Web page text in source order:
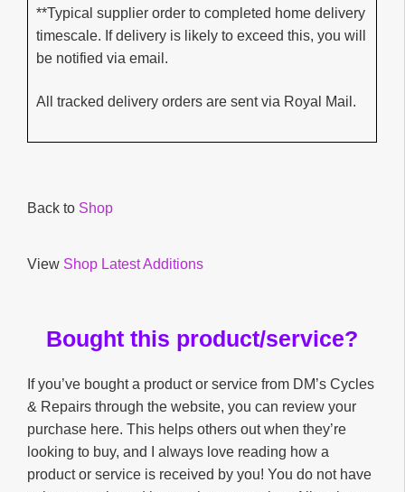
**Typical supplier order to completed home delivery
timescale. If delivery is likely to exceed this, you will
be notified via email.
All tracked delivery orders are sent via Royal Mail.
Back to Shop
View Shop Latest Additions
Bought this product/service?
If you’ve bought a product or service from DM’s Cycles
& Repairs through the website, you can review your
purchase here. This helps others out when they’re
looking to buy, and I always love reading how a
product or service is received by you! You do not have